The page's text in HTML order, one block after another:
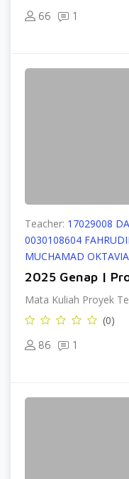
66 1
Teacher: 17029008
0030108604
MUCHAMAD
2025 Genap |
Mata Kuliah Proyek
(0)
86 1